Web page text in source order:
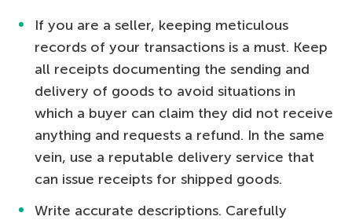
If you are a seller, keeping meticulous
records of your transactions is a must. Keep
all receipts documenting the sending and
delivery of goods to avoid situations in
which a buyer can claim they did not receive
anything and requests a refund. In the same
vein, use a reputable delivery service that
can issue receipts for shipped goods.
Write accurate descriptions. Carefully